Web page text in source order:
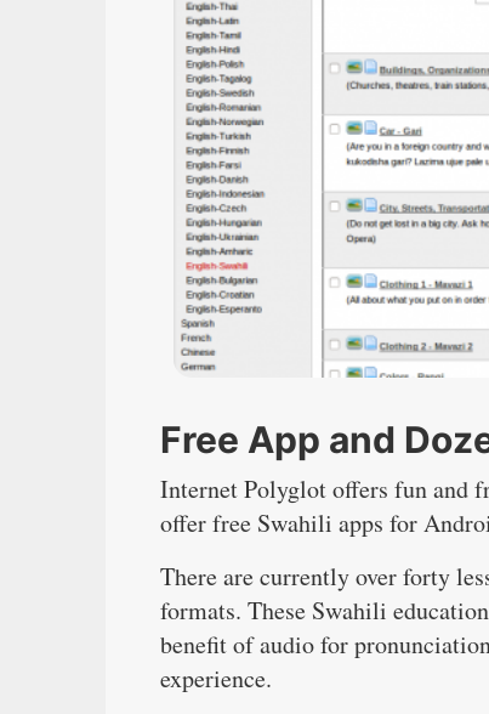
Free App and
Internet Polyglot offers fun and
offer free Swahili apps for
There are currently over forty
formats. These Swahili
benefit of audio for
experience.